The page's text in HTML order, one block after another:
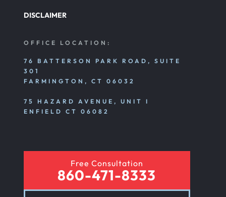
DISCLAIMER
OFFICE LOCATION:
76 BATTERSON PARK ROAD, SUITE
301
FARMINGTON, CT 06032
75 HAZARD AVENUE, UNIT I
ENFIELD CT 06082
Free Consultation
860-471-8333